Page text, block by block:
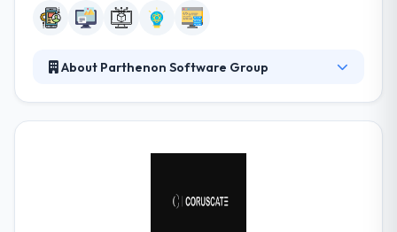
About Parthenon Software Group
by mobile technologies. They are a best mobile app
products that are very useful to the people. It is